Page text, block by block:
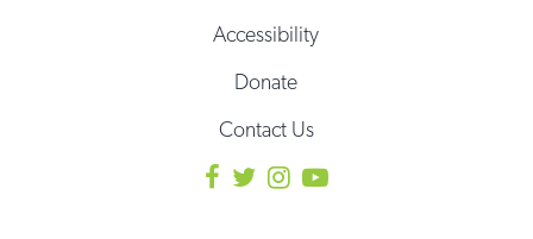
Accessibility
Donate
Contact Us